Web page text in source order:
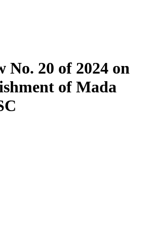
No. 20 of 2024 on
of Mada